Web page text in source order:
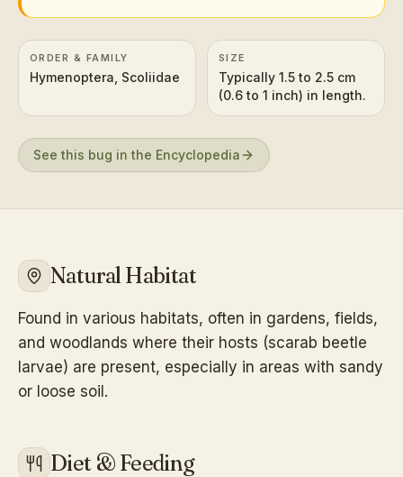
ORDER & FAMILY
Hymenoptera, Scoliidae
SIZE
Typically 1.5 to 2.5 cm
(0.6 to 1 inch) in length.
See this bug in the Encyclopedia
Natural Habitat
Found in various habitats, often in gardens, fields,
and woodlands where their hosts (scarab beetle
larvae) are present, especially in areas with sandy
or loose soil.
Diet & Feeding